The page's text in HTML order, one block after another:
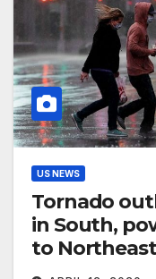
US NEWS
Tornado
in South,
to Northeast